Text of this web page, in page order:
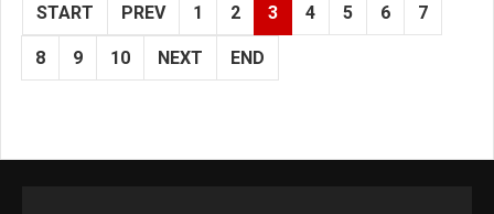
START PREV 1 2 3 4 5 6 7
8 9 10 NEXT END